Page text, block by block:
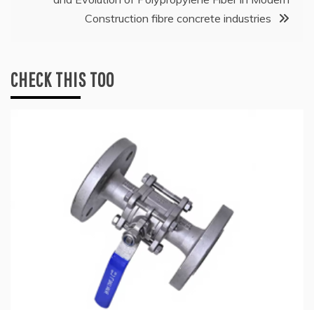
Construction fibre concrete industries
CHECK THIS TOO